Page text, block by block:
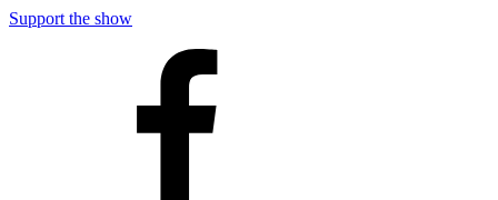
Support the show